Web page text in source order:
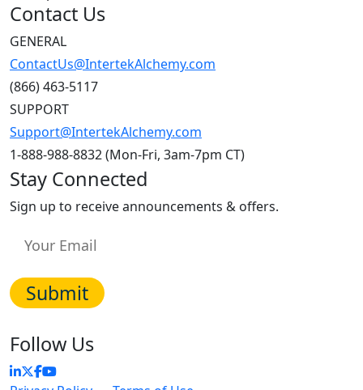
Contact Us
GENERAL
ContactUs@IntertekAlchemy.com
(866) 463-5117
SUPPORT
Support@IntertekAlchemy.com
1-888-988-8832 (Mon-Fri, 3am-7pm CT)
Stay Connected
Sign up to receive announcements & offers.
Follow Us